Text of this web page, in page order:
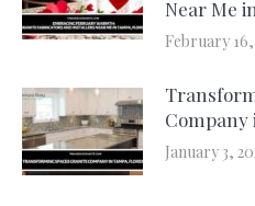
Near Me
February 16,
Company
January 3,